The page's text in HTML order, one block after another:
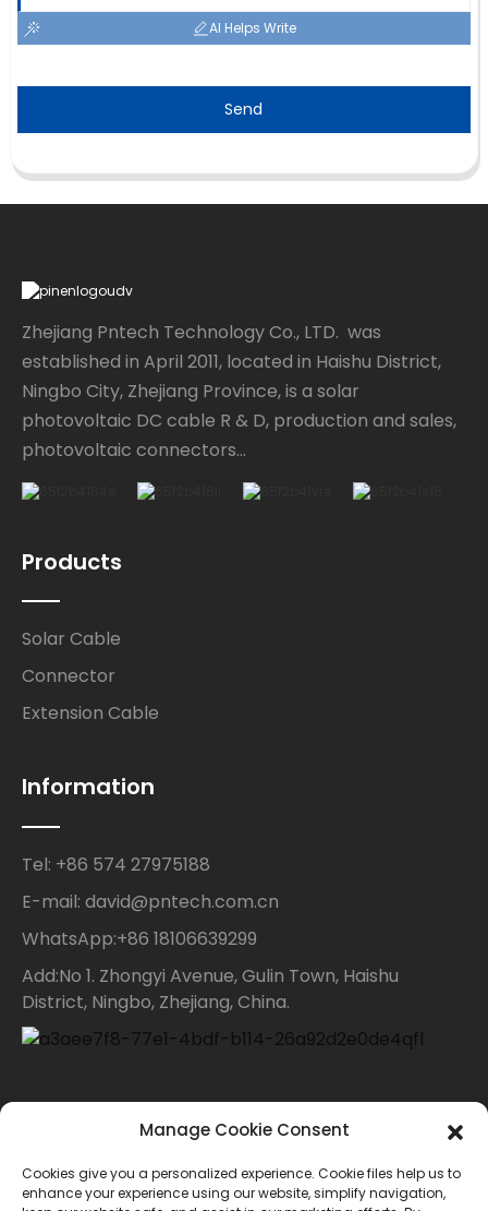
AI Helps Write
Send
Zhejiang Pntech Technology Co., LTD. was
established in April 2011, located in Haishu District,
Ningbo City, Zhejiang Province, is a solar
photovoltaic DC cable R & D, production and sales,
photovoltaic connectors...
Products
Solar Cable
Connector
Extension Cable
Information
Tel: +86 574 27975188
E-mail: david@pntech.com.cn
WhatsApp:+86 18106639299
Add:No 1. Zhongyi Avenue, Gulin Town, Haishu
District, Ningbo, Zhejiang, China.
For inquiries about our products or price list please
Manage Cookie Consent
Cookies give you a personalized experience. Cookie files help us to
enhance your experience using our website, simplify navigation,